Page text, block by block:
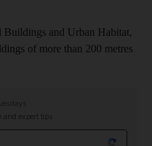
and Urban Habitat,
of more than 200 metres
expert tips